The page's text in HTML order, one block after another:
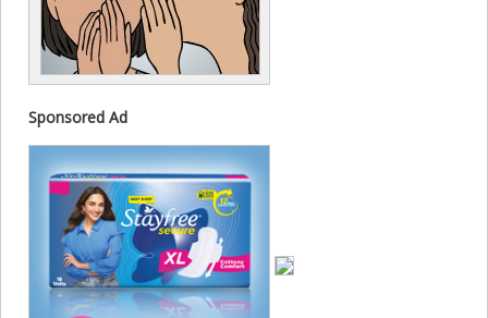
Sponsored Ad